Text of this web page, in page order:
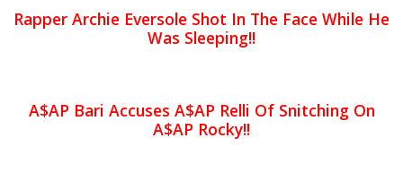
Rapper Archie Eversole Shot In The Face While He
Was Sleeping!!
A$AP Bari Accuses A$AP Relli Of Snitching On
A$AP Rocky!!